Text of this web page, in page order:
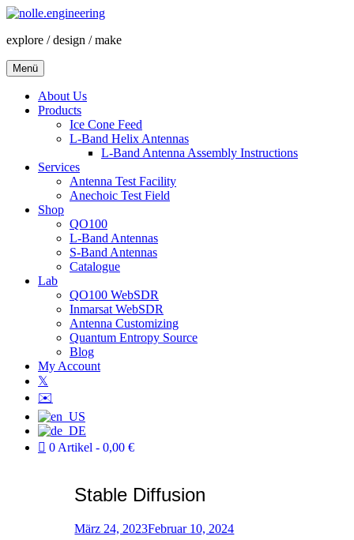
Zum
springen
explore / design / make
Menü
About Us
Products
Ice Cone Feed
L-Band Helix Antennas
L-Band Antenna Assembly Instructions
Services
Antenna Test Facility
Anechoic Test Field
Shop
QO100
L-Band Antennas
S-Band Antennas
Catalogue
Lab
QO100 WebSDR
Inmarsat WebSDR
Antenna Customizing
Quantum Entropy Source
Blog
My Account
𝕏
✉️
0 Artikel 0,00 €
Stable Diffusion
Verfasst
am
März 24, 2023Februar 10, 2024